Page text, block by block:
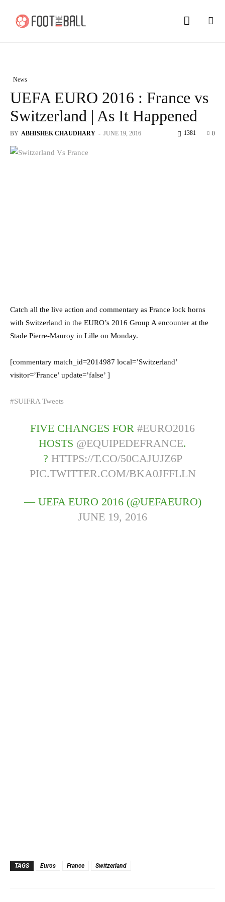
News
UEFA EURO 2016 : France vs
Switzerland | As It Happened
BY ABHISHEK CHAUDHARY - JUNE 19, 2016 0
1381
Catch all the live action and commentary as France lock horns
with Switzerland in the EURO’s 2016 Group A encounter at the
Stade Pierre-Mauroy in Lille on Monday.
[commentary match_id=2014987 local=’Switzerland’
visitor=’France’ update=’false’ ]
#SUIFRA Tweets
FIVE CHANGES FOR #EURO2016
HOSTS @EQUIPEDEFRANCE.
? HTTPS://T.CO/50CAJUJZ6P
PIC.TWITTER.COM/BKA0JFFLLN
— UEFA EURO 2016 (@UEFAEURO)
JUNE 19, 2016
TAGS Euros France Switzerland